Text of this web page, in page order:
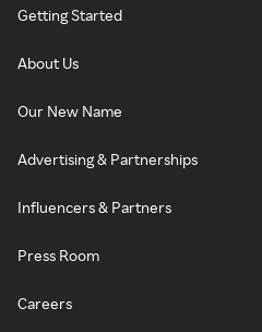
Getting Started
About Us
Our New Name
Advertising & Partnerships
Influencers & Partners
Press Room
Careers